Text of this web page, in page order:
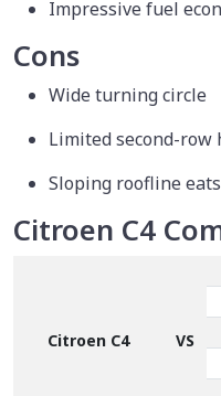
Impressive fuel
Cons
Wide turning circle
Limited second-row
Sloping roofline
Citroen C4
Citroen C4 VS